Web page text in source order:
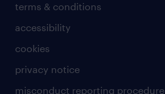
terms & conditions
accessibility
cookies
privacy notice
misconduct reporting procedure